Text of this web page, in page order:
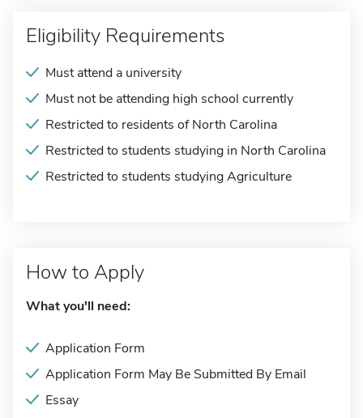
Eligibility Requirements
Must attend a university
Must not be attending high school currently
Restricted to residents of North Carolina
Restricted to students studying in North Carolina
Restricted to students studying Agriculture
How to Apply
What you'll need:
Application Form
Application Form May Be Submitted By Email
Essay